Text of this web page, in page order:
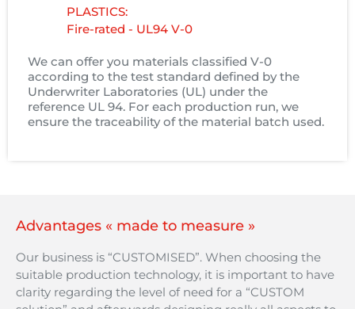
PLASTICS:
Fire-rated - UL94 V-0
We can offer you materials classified V-0
according to the test standard defined by the
Underwriter Laboratories (UL) under the
reference UL 94. For each production run, we
ensure the traceability of the material batch used.
Advantages « made to measure »
Our business is “CUSTOMISED”. When choosing the
suitable production technology, it is important to have
clarity regarding the level of need for a “CUSTOM